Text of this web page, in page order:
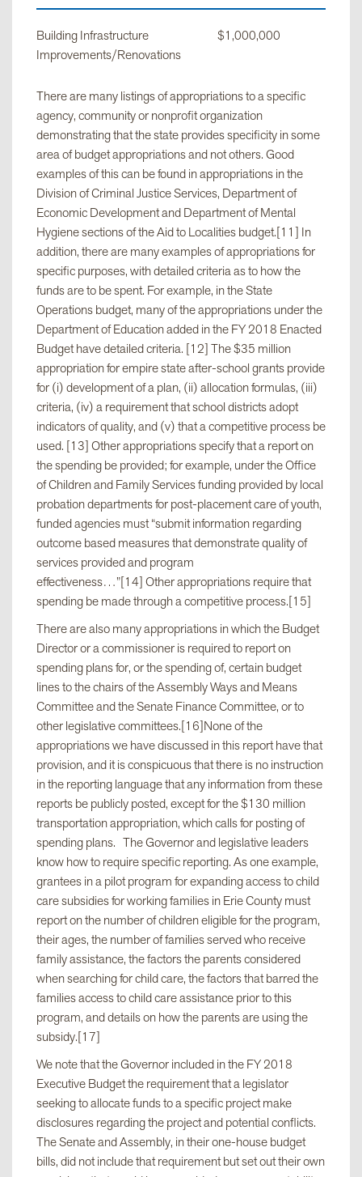
Building Infrastructure
Improvements/Renovations
$1,000,000
College-wide Site Work $650,000
Code Compliance Upgrades $375,000
Roof Replacement and Water-
proofing
$1,000,000
Mechanical, Electrical and
Plumbing Improvements
$500,000[10]
There are many listings of appropriations to a specific
agency, community or nonprofit organization
demonstrating that the state provides specificity in some
area of budget appropriations and not others. Good
examples of this can be found in appropriations in the
Division of Criminal Justice Services, Department of
Economic Development and Department of Mental
Hygiene sections of the Aid to Localities budget.[11] In
addition, there are many examples of appropriations for
specific purposes, with detailed criteria as to how the
funds are to be spent. For example, in the State
Operations budget, many of the appropriations under the
Department of Education added in the FY 2018 Enacted
Budget have detailed criteria. [12] The $35 million
appropriation for empire state after-school grants provide
for (i) development of a plan, (ii) allocation formulas, (iii)
criteria, (iv) a requirement that school districts adopt
indicators of quality, and (v) that a competitive process be
used. [13] Other appropriations specify that a report on
the spending be provided; for example, under the Office
of Children and Family Services funding provided by local
probation departments for post-placement care of youth,
funded agencies must “submit information regarding
outcome based measures that demonstrate quality of
services provided and program
effectiveness…”[14] Other appropriations require that
spending be made through a competitive process.[15]
There are also many appropriations in which the Budget
Director or a commissioner is required to report on
spending plans for, or the spending of, certain budget
lines to the chairs of the Assembly Ways and Means
Committee and the Senate Finance Committee, or to
other legislative committees.[16]None of the
appropriations we have discussed in this report have that
provision, and it is conspicuous that there is no instruction
in the reporting language that any information from these
reports be publicly posted, except for the $130 million
transportation appropriation, which calls for posting of
spending plans. The Governor and legislative leaders
know how to require specific reporting. As one example,
grantees in a pilot program for expanding access to child
care subsidies for working families in Erie County must
report on the number of children eligible for the program,
their ages, the number of families served who receive
family assistance, the factors the parents considered
when searching for child care, the factors that barred the
families access to child care assistance prior to this
program, and details on how the parents are using the
subsidy.[17]
We note that the Governor included in the FY 2018
Executive Budget the requirement that a legislator
seeking to allocate funds to a specific project make
disclosures regarding the project and potential conflicts.
The Senate and Assembly, in their one-house budget
bills, did not include that requirement but set out their own